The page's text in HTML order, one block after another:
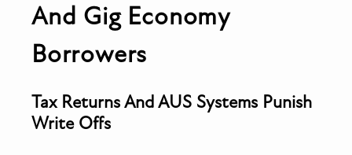
And Gig Economy
Borrowers
Tax Returns And AUS Systems Punish
Write Offs